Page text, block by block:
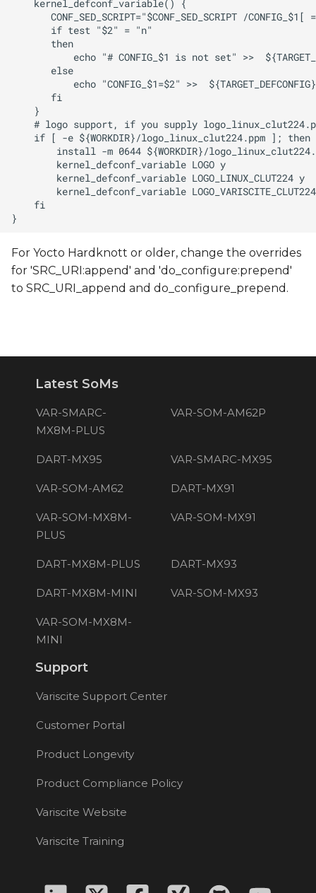
For Yocto Hardknott or older, change the overrides
for 'SRC_URI:append' and 'do_configure:prepend'
to SRC_URI_append and do_configure_prepend.
Latest SoMs
VAR-SMARC-
MX8M-PLUS
VAR-SOM-AM62P
DART-MX95 VAR-SMARC-MX95
VAR-SOM-AM62 DART-MX91
VAR-SOM-MX8M-
PLUS
VAR-SOM-MX91
DART-MX8M-PLUS DART-MX93
DART-MX8M-MINI VAR-SOM-MX93
VAR-SOM-MX8M-
MINI
Support
Variscite Support Center
Customer Portal
Product Longevity
Product Compliance Policy
Variscite Website
Variscite Training